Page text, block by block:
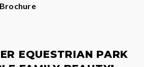
EQUESTRIAN PARK